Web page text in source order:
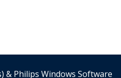
& Philips Windows Software